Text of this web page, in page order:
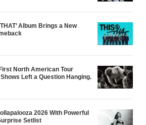
Album Brings a New
North American Tour
Left a Question Hanging.
2026 With Powerful
Setlist